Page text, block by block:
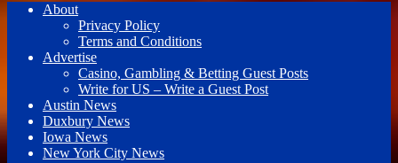
About
Privacy Policy
Terms and Conditions
Advertise
Casino, Gambling & Betting Guest Posts
Write for US – Write a Guest Post
Austin News
Duxbury News
Iowa News
New York City News